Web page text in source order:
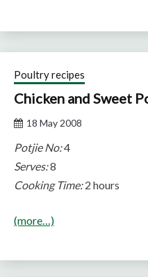
Poultry recipes
Chicken and Sweet
18 May 2008
Potjie No:4
Serves:8
Cooking Time:2 hours
(more…)